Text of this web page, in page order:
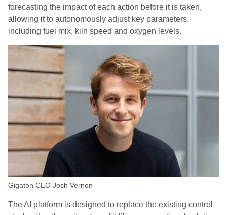
forecasting the impact of each action before it is taken,
allowing it to autonomously adjust key parameters,
including fuel mix, kiln speed and oxygen levels.
Gigaton CEO Josh Vernon
The AI platform is designed to replace the existing control